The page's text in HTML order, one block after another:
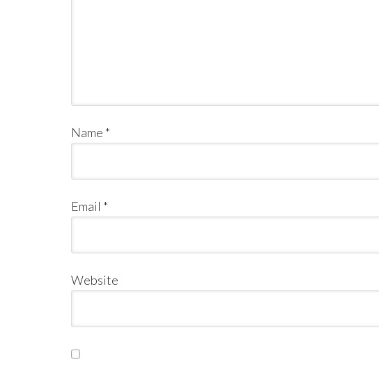
Name *
Email *
Website